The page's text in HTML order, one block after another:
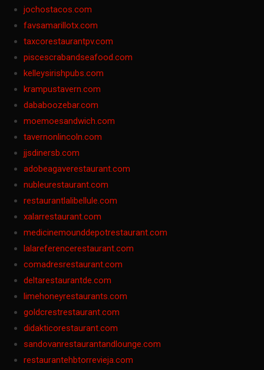
jochostacos.com
favsamarillotx.com
taxcorestaurantpv.com
piscescrabandseafood.com
kelleysirishpubs.com
krampustavern.com
dababoozebar.com
moemoesandwich.com
tavernonlincoln.com
jjsdinersb.com
adobeagaverestaurant.com
nubleurestaurant.com
restaurantlalibellule.com
xalarrestaurant.com
medicinemounddepotrestaurant.com
lalareferencerestaurant.com
comadresrestaurant.com
deltarestaurantde.com
limehoneyrestaurants.com
goldcrestrestaurant.com
didakticorestaurant.com
sandovanrestaurantandlounge.com
restaurantehbtorrevieja.com